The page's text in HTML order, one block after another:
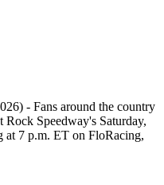
- Fans around the country
Speedway's Saturday,
at 7 p.m. ET on FloRacing,